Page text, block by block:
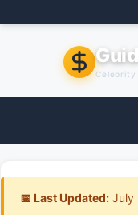
to
📅 Last Updated: July